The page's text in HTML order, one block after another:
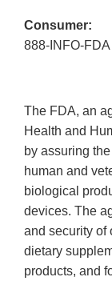
Consumer:
888-INFO-FDA
The FDA, an
Health and
by assuring
human and
biological
devices. The
and security of
dietary
products, and